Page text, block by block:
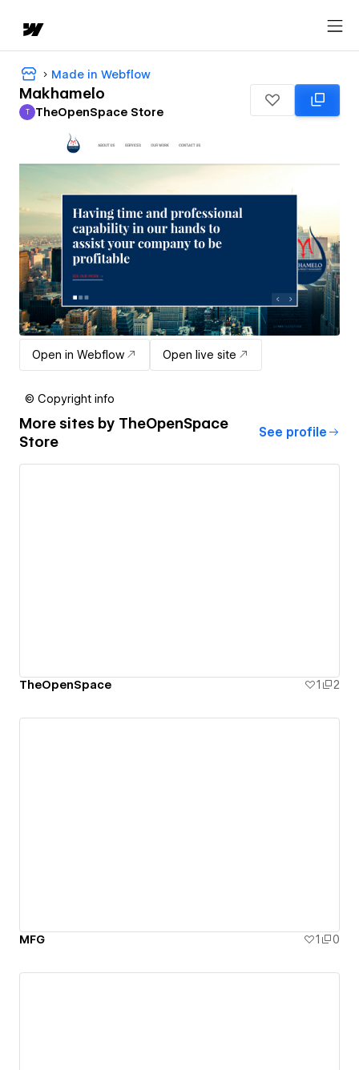
Made in Webflow
Makhamelo
TheOpenSpace Store
T TheOpenSpace Store
Open in Webflow Open live site
© Copyright info
More sites by TheOpenSpace
Store
See profile
TheOpenSpace 1 2
MFG 1 0